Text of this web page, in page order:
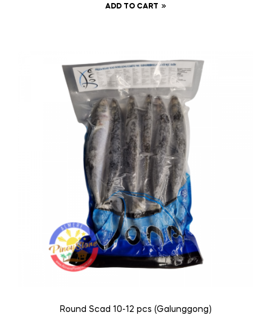
ADD TO CART
Round Scad 10-12 pcs (Galunggong)